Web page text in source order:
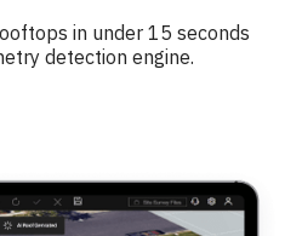
in under 15 seconds
detection engine.